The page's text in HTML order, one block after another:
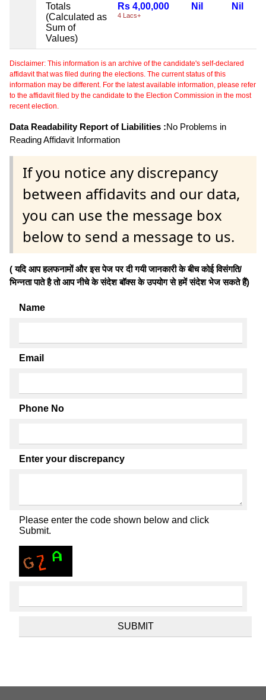
Totals
(Calculated as
Sum of
Values)
Rs 4,00,000
4 Lacs+
Nil Nil
Disclaimer: This information is an archive of the candidate's self-declared
affidavit that was filed during the elections. The current status of this
information may be different. For the latest available information, please refer
to the affidavit filed by the candidate to the Election Commission in the most
recent election.
Data Readability Report of Liabilities :No Problems in
Reading Affidavit Information
If you notice any discrepancy
between affidavits and our data,
you can use the message box
below to send a message to us.
( यदि आप हलफनामों और इस पेज पर दी गयी जानकारी के बीच कोई विसंगति/
भिन्नता पाते है तो आप नीचे के संदेश बॉक्स के उपयोग से हमें संदेश भेज सकते हैं)
Name
Email
Phone No
Enter your discrepancy
Please enter the code shown below and click
Submit.